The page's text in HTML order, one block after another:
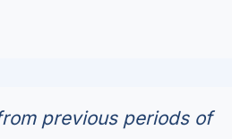
previous periods of